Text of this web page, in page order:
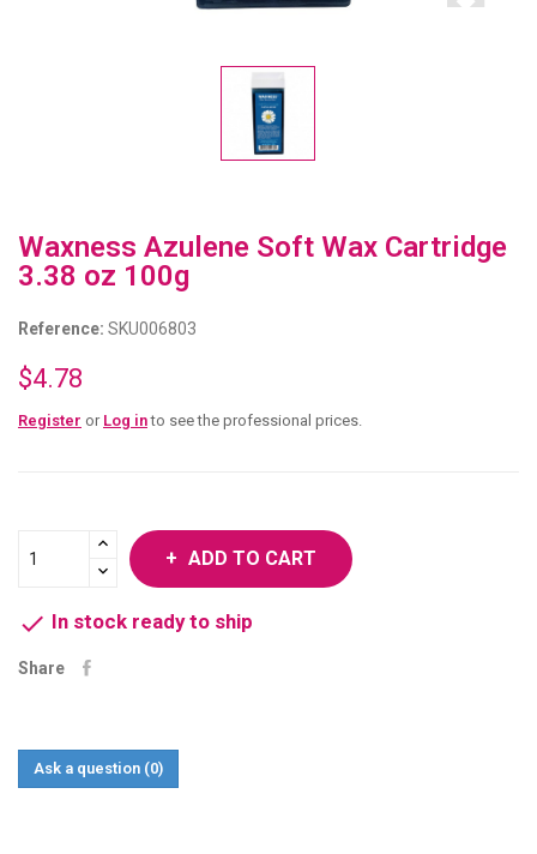
Waxness Azulene Soft Wax Cartridge
3.38 oz 100g
Reference: SKU006803
$4.78
Register or Log into see the professional prices.
ADD TO CART
 In stock ready to ship
Share
Ask a question (0)